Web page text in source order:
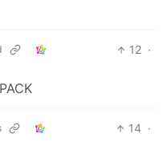
12 ·
14 ·